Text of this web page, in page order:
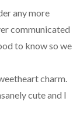
any more
communicated
to know so we
charm.
cute and I